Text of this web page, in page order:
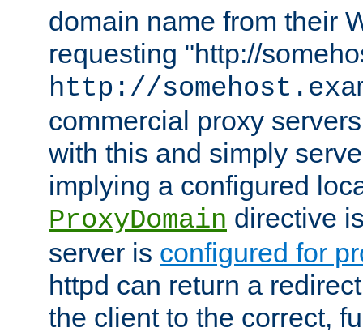
domain name from their
requesting "http://
http://
commercial proxy
with this and simply
implying a configured
ProxyDomain directive
server is configured for
httpd can return a
the client to the correct,